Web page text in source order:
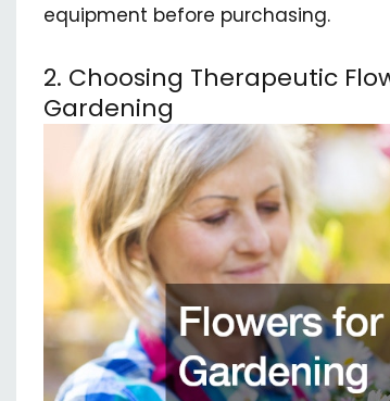
equipment before purchasing.
2. Choosing Therapeutic
Gardening